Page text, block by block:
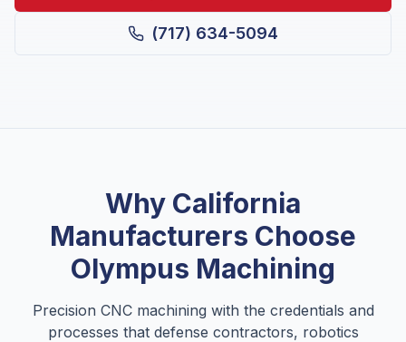
(717) 634-5094
Why California
Manufacturers Choose
Olympus Machining
Precision CNC machining with the credentials and
processes that defense contractors, robotics